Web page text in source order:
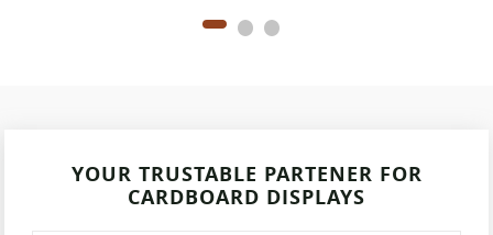
YOUR TRUSTABLE PARTENER FOR
CARDBOARD DISPLAYS